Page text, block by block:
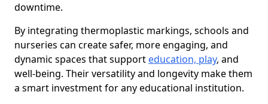
downtime.
By integrating thermoplastic markings, schools and
nurseries can create safer, more engaging, and
dynamic spaces that support education, play, and
well-being. Their versatility and longevity make them
a smart investment for any educational institution.